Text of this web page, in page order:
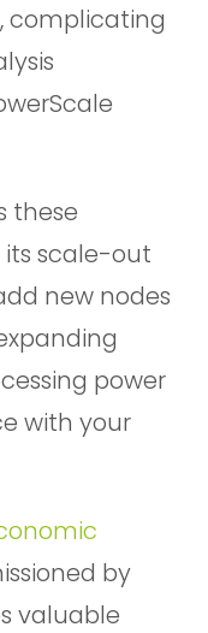
complicating
these
scale-out
new nodes
power
with your
by
valuable